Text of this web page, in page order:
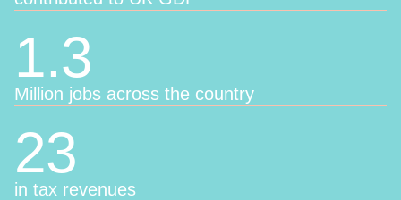
1.3
Million jobs across the country
23
in tax revenues